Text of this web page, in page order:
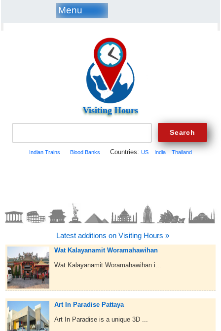
Menu
Visiting Hours
Indian Trains Blood Banks Countries: US India Thailand
Latest additions on Visiting Hours »
Wat Kalayanamit Woramahawihan
Wat Kalayanamit Woramahawihan i...
Art In Paradise Pattaya
Art In Paradise is a unique 3D ...